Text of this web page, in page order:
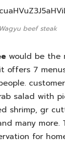
Wagyu beef steak
would be the
offers 7
salad with
shrimp, gr
many more.
for